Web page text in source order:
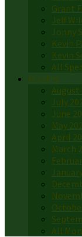
Grant
Jeff
Jonny
Kevin
Kevin
All
Months
August
July
June
May
April
March
All